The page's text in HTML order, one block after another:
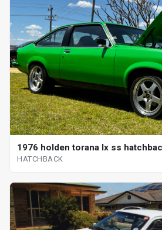
1976 holden torana lx ss
HATCHBACK